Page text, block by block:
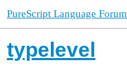
PureScript Language Forum
typelevel